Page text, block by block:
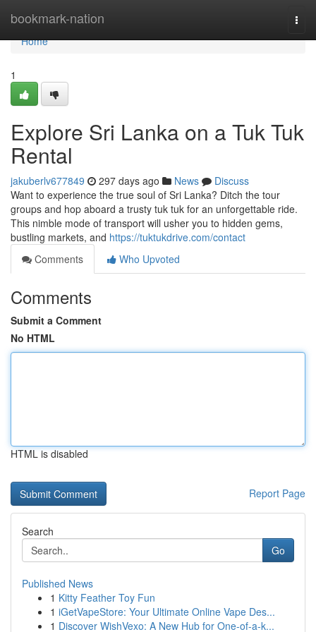
bookmark-nation
Home
Home
1
Explore Sri Lanka on a Tuk Tuk
Rental
jakuberlv677849 297 days ago News
Discuss
Want to experience the true soul of Sri Lanka? Ditch the tour
groups and hop aboard a trusty tuk tuk for an unforgettable ride.
This nimble mode of transport will usher you to hidden gems,
bustling markets, and https://tuktukdrive.com/contact
Comments
Who Upvoted
Comments
Submit a Comment
No HTML
HTML is disabled
Report Page
Search
Go
Published News
1 Kitty Feather Toy Fun
1 iGetVapeStore: Your Ultimate Online Vape Des...
1 Discover WishVexo: A New Hub for One-of-a-k...